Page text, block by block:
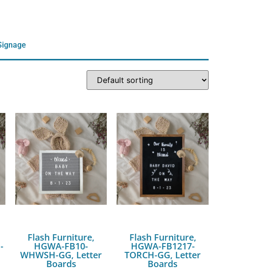
Flash Furniture,
HGWA-FB10-
WHWSH-GG, Letter
Boards
Flash Furniture,
HGWA-FB1217-
TORCH-GG, Letter
Boards